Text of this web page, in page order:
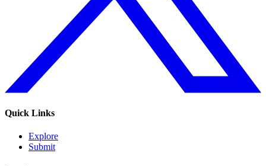
Quick Links
Explore
Submit